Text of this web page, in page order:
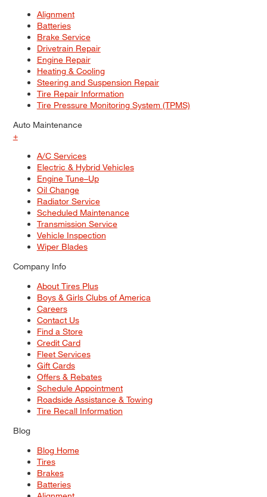
Alignment
Batteries
Brake Service
Drivetrain Repair
Engine Repair
Heating & Cooling
Steering and Suspension Repair
Tire Repair Information
Tire Pressure Monitoring System (TPMS)
Auto Maintenance
+
A/C Services
Electric & Hybrid Vehicles
Engine Tune–Up
Oil Change
Radiator Service
Scheduled Maintenance
Transmission Service
Vehicle Inspection
Wiper Blades
Company Info
About Tires Plus
Boys & Girls Clubs of America
Careers
Contact Us
Find a Store
Credit Card
Fleet Services
Gift Cards
Offers & Rebates
Schedule Appointment
Roadside Assistance & Towing
Tire Recall Information
Blog
Blog Home
Tires
Brakes
Batteries